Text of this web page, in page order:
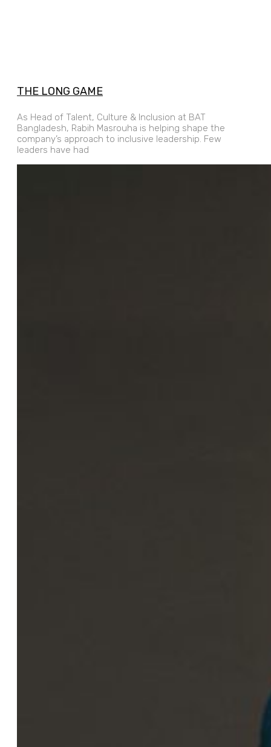
THE LONG GAME
As Head of Talent, Culture & Inclusion at BAT
Bangladesh, Rabih Masrouha is helping shape the
company’s approach to inclusive leadership. Few
leaders have had